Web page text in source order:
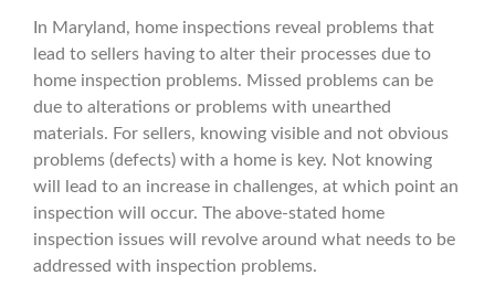
In Maryland, home inspections reveal problems that
lead to sellers having to alter their processes due to
home inspection problems. Missed problems can be
due to alterations or problems with unearthed
materials. For sellers, knowing visible and not obvious
problems (defects) with a home is key. Not knowing
will lead to an increase in challenges, at which point an
inspection will occur. The above-stated home
inspection issues will revolve around what needs to be
addressed with inspection problems.